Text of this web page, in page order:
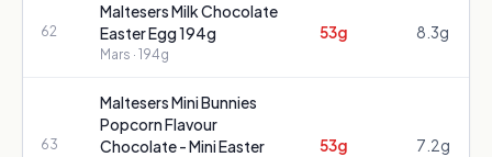
62
Maltesers Milk Chocolate
Easter Egg 194g
Mars · 194g
53g 8.3g
63
Maltesers Mini Bunnies
Popcorn Flavour
Chocolate - Mini Easter
53g 7.2g